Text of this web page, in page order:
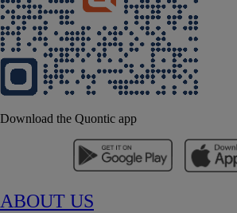
Download the Quontic app
ABOUT US